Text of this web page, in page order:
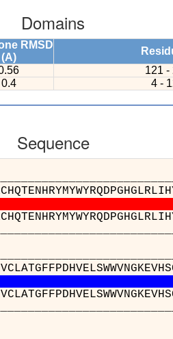
Domains
RMSD
(A)
121 -
0.4 4 -
Sequence